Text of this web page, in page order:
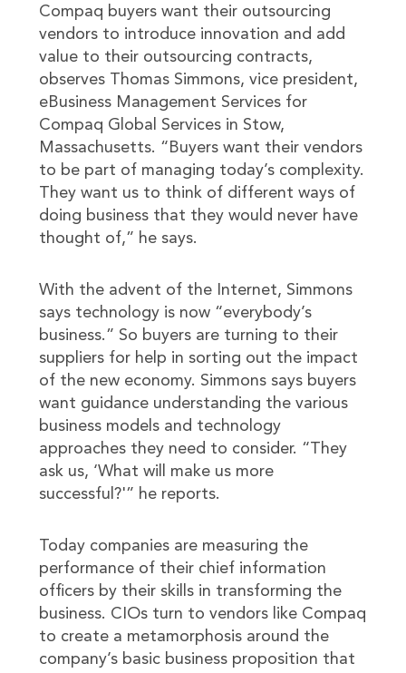
Compaq buyers want their outsourcing
vendors to introduce innovation and add
value to their outsourcing contracts,
observes Thomas Simmons, vice president,
eBusiness Management Services for
Compaq Global Services in Stow,
Massachusetts. “Buyers want their vendors
to be part of managing today’s complexity.
They want us to think of different ways of
doing business that they would never have
thought of,” he says.
With the advent of the Internet, Simmons
says technology is now “everybody’s
business.” So buyers are turning to their
suppliers for help in sorting out the impact
of the new economy. Simmons says buyers
want guidance understanding the various
business models and technology
approaches they need to consider. “They
ask us, ‘What will make us more
successful?'” he reports.
Today companies are measuring the
performance of their chief information
officers by their skills in transforming the
business. CIOs turn to vendors like Compaq
to create a metamorphosis around the
company’s basic business proposition that